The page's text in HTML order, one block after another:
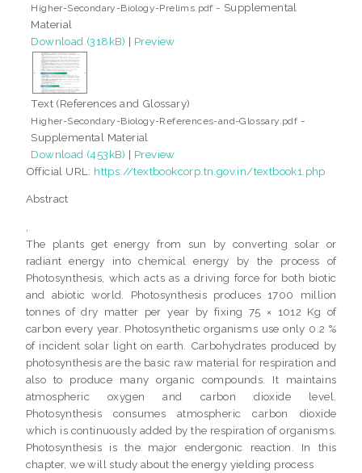
Higher-Secondary-Biology-Prelims.pdf - Supplemental
Material
Download (318kB) | Preview
Text (References and Glossary)
Higher-Secondary-Biology-References-and-Glossary.pdf -
Supplemental Material
Download (453kB) | Preview
Official URL: https://textbookcorp.tn.gov.in/textbook1.php
Abstract
The plants get energy from sun by converting solar or
radiant energy into chemical energy by the process of
Photosynthesis, which acts as a driving force for both biotic
and abiotic world. Photosynthesis produces 1700 million
tonnes of dry matter per year by fixing 75 × 1012 Kg of
carbon every year. Photosynthetic organisms use only 0.2 %
of incident solar light on earth. Carbohydrates produced by
photosynthesis are the basic raw material for respiration and
also to produce many organic compounds. It maintains
atmospheric oxygen and carbon dioxide level.
Photosynthesis consumes atmospheric carbon dioxide
which is continuously added by the respiration of organisms.
Photosynthesis is the major endergonic reaction. In this
chapter, we will study about the energy yielding process